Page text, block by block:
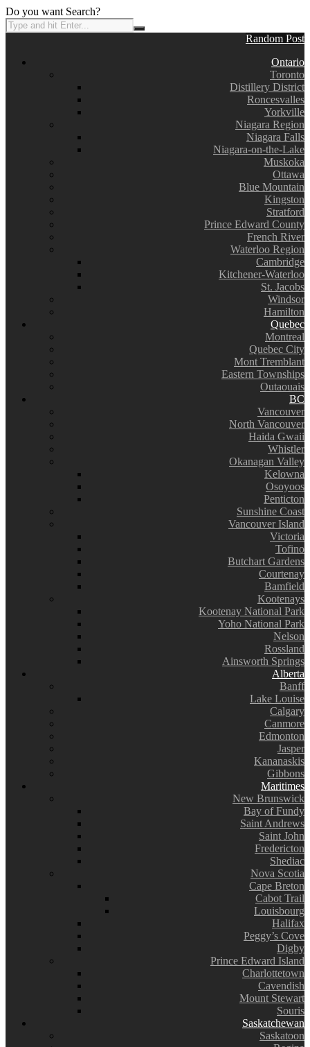
Do you want Search?
Random Post
Ontario
Toronto
Distillery District
Roncesvalles
Yorkville
Niagara Region
Niagara Falls
Niagara-on-the-Lake
Muskoka
Ottawa
Blue Mountain
Kingston
Stratford
Prince Edward County
French River
Waterloo Region
Cambridge
Kitchener-Waterloo
St. Jacobs
Windsor
Hamilton
Quebec
Montreal
Quebec City
Mont Tremblant
Eastern Townships
Outaouais
BC
Vancouver
North Vancouver
Haida Gwaii
Whistler
Okanagan Valley
Kelowna
Osoyoos
Penticton
Sunshine Coast
Vancouver Island
Victoria
Tofino
Butchart Gardens
Courtenay
Bamfield
Kootenays
Kootenay National Park
Yoho National Park
Nelson
Rossland
Ainsworth Springs
Alberta
Banff
Lake Louise
Calgary
Canmore
Edmonton
Jasper
Kananaskis
Gibbons
Maritimes
New Brunswick
Bay of Fundy
Saint Andrews
Saint John
Fredericton
Shediac
Nova Scotia
Cape Breton
Cabot Trail
Louisbourg
Halifax
Peggy’s Cove
Digby
Prince Edward Island
Charlottetown
Cavendish
Mount Stewart
Souris
Saskatchewan
Saskatoon